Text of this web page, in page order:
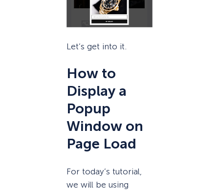
Let’s get into it.
How to
Display a
Popup
Window on
Page Load
For today’s tutorial,
we will be using